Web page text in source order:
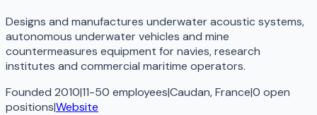
Designs and manufactures underwater acoustic systems,
autonomous underwater vehicles and mine
countermeasures equipment for navies, research
institutes and commercial maritime operators.
Founded 2010|11-50 employees|Caudan, France|0 open
positions|Website